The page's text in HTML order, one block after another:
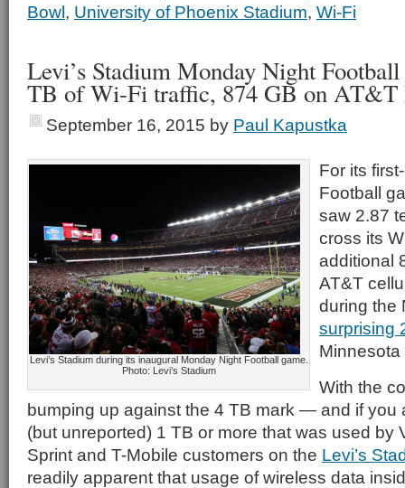
Bowl, University of Phoenix Stadium, Wi-Fi
Levi’s Stadium Monday Night Football
TB of Wi-Fi traffic, 874 GB on AT&T
September 16, 2015 by Paul Kapustka
Levi’s Stadium during its inaugural Monday Night Football game.
Photo: Levi’s Stadium
For its
Football
saw 2.87
cross its
additional
AT&T
during the
surprising
With the
bumping up against the 4 TB mark — and if you
(but unreported) 1 TB or more that was used by
Sprint and T-Mobile customers on the Levi’s
readily apparent that usage of wireless data